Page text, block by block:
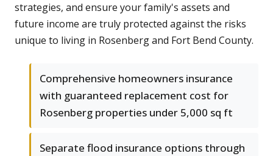
strategies, and ensure your family's assets and
future income are truly protected against the risks
unique to living in Rosenberg and Fort Bend County.
Comprehensive homeowners insurance
with guaranteed replacement cost for
Rosenberg properties under 5,000 sq ft
Separate flood insurance options through